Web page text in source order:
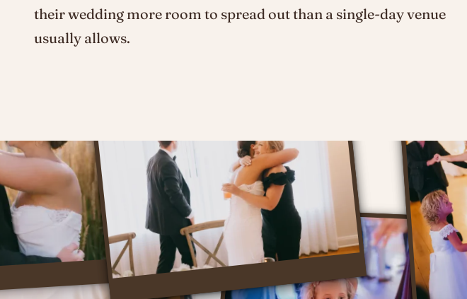
their wedding more room to spread out than a single-day venue
usually allows.